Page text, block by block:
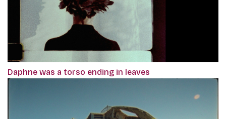
Daphne was a torso ending in leaves